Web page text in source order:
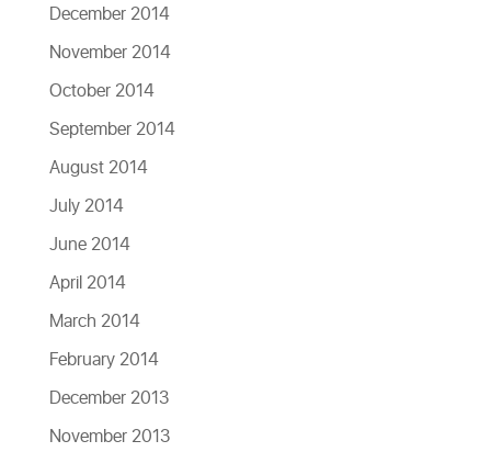
December 2014
November 2014
October 2014
September 2014
August 2014
July 2014
June 2014
April 2014
March 2014
February 2014
December 2013
November 2013